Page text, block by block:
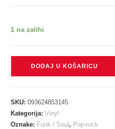
1 na zalihi
TRIED
EVERYTHING
DODAJ U KOŠARICU
SKU:093624853145
Kategorija:Vinyl
Oznake: Funk / Soul , Pop-rock